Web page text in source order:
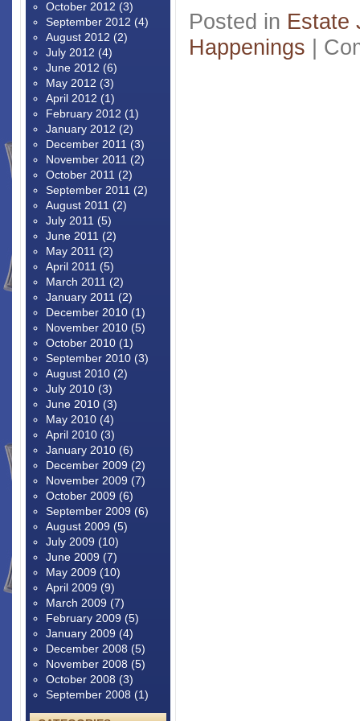
Posted in Estate
Happenings |
October 2012 (3)
September 2012 (4)
August 2012 (2)
July 2012 (4)
June 2012 (6)
May 2012 (3)
April 2012 (1)
February 2012 (1)
January 2012 (2)
December 2011 (3)
November 2011 (2)
October 2011 (2)
September 2011 (2)
August 2011 (2)
July 2011 (5)
June 2011 (2)
May 2011 (2)
April 2011 (5)
March 2011 (2)
January 2011 (2)
December 2010 (1)
November 2010 (5)
October 2010 (1)
September 2010 (3)
August 2010 (2)
July 2010 (3)
June 2010 (3)
May 2010 (4)
April 2010 (3)
January 2010 (6)
December 2009 (2)
November 2009 (7)
October 2009 (6)
September 2009 (6)
August 2009 (5)
July 2009 (10)
June 2009 (7)
May 2009 (10)
April 2009 (9)
March 2009 (7)
February 2009 (5)
January 2009 (4)
December 2008 (5)
November 2008 (5)
October 2008 (3)
September 2008 (1)